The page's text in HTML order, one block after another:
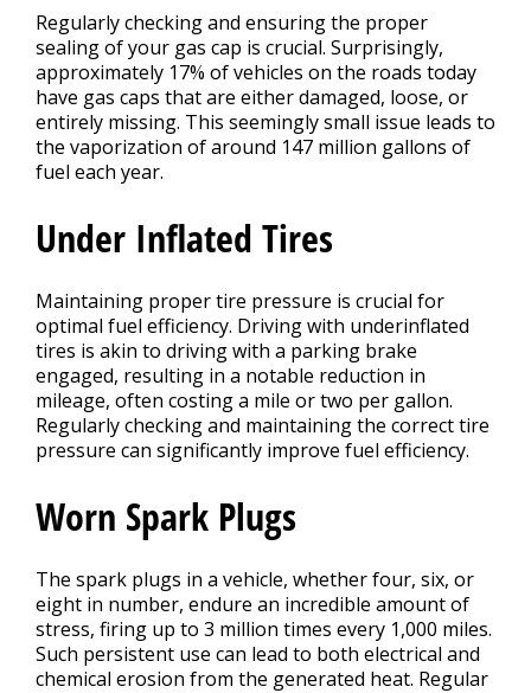
Regularly checking and ensuring the proper
sealing of your gas cap is crucial. Surprisingly,
approximately 17% of vehicles on the roads today
have gas caps that are either damaged, loose, or
entirely missing. This seemingly small issue leads to
the vaporization of around 147 million gallons of
fuel each year.
Under Inflated Tires
Maintaining proper tire pressure is crucial for
optimal fuel efficiency. Driving with underinflated
tires is akin to driving with a parking brake
engaged, resulting in a notable reduction in
mileage, often costing a mile or two per gallon.
Regularly checking and maintaining the correct tire
pressure can significantly improve fuel efficiency.
Worn Spark Plugs
The spark plugs in a vehicle, whether four, six, or
eight in number, endure an incredible amount of
stress, firing up to 3 million times every 1,000 miles.
Such persistent use can lead to both electrical and
chemical erosion from the generated heat. Regular